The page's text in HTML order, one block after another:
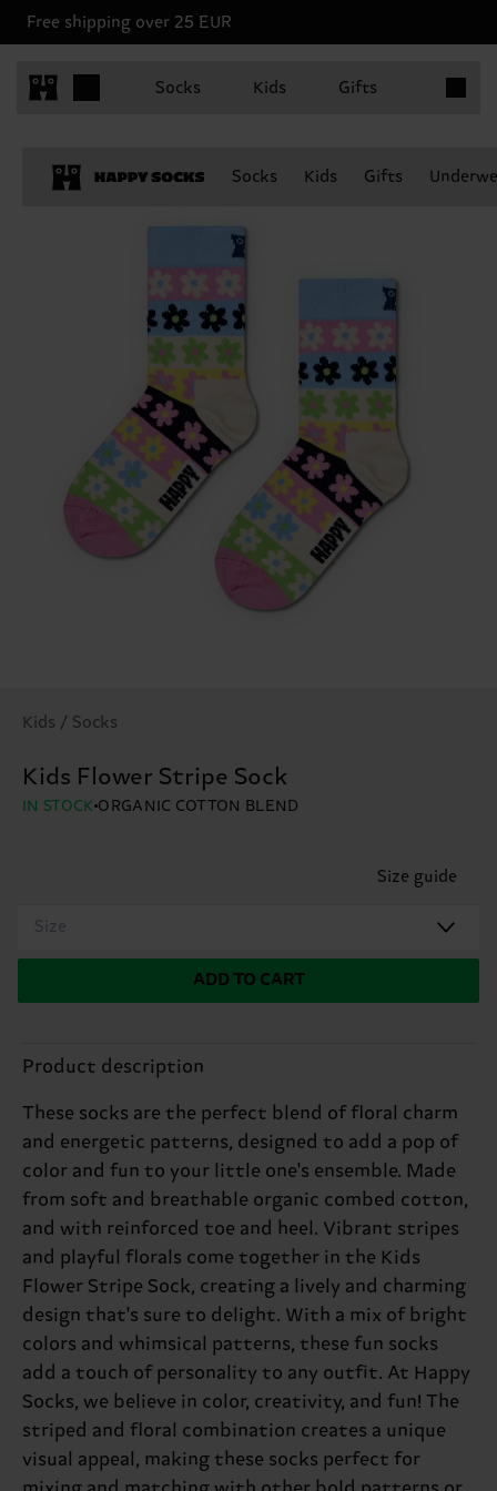
Free shipping over 25 EUR
Socks Kids Gifts
Socks Kids Gifts
Kids / Socks
Kids Flower Stripe Sock
IN STOCK ORGANIC COTTON BLEND
Size guide
Size
ADD TO CART
Product description
These socks are the perfect blend of floral charm
and energetic patterns, designed to add a pop of
color and fun to your little one's ensemble. Made
from soft and breathable organic combed cotton,
and with reinforced toe and heel. Vibrant stripes
and playful florals come together in the Kids
Flower Stripe Sock, creating a lively and charming
design that's sure to delight. With a mix of bright
colors and whimsical patterns, these fun socks
add a touch of personality to any outfit. At Happy
Socks, we believe in color, creativity, and fun! The
striped and floral combination creates a unique
visual appeal, making these socks perfect for